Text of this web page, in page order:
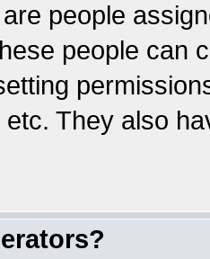
people
people can
They also